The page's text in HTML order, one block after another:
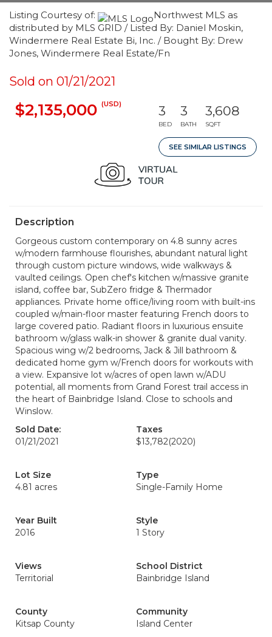
Listing Courtesy of:
Northwest MLS as
distributed by MLS GRID / Listed By: Daniel Moskin,
Windermere Real Estate Bi, Inc. / Bought By: Drew
Jones, Windermere Real Estate/Fn
Sold on 01/21/2021
$2,135,000 (USD) 3
BED
3
BATH
3,608
SQFT
SEE SIMILAR LISTINGS
Description
Gorgeous custom contemporary on 4.8 sunny acres
w/modern farmhouse flourishes, abundant natural light
through custom picture windows, wide walkways &
vaulted ceilings. Open chef's kitchen w/massive granite
island, coffee bar, SubZero fridge & Thermador
appliances. Private home office/living room with built-ins
coupled w/main-floor master featuring French doors to
large covered patio. Radiant floors in luxurious ensuite
bathroom w/glass walk-in shower & granite dual vanity.
Spacious wing w/2 bedrooms, Jack & Jill bathroom &
dedicated home gym w/French doors for workouts with
a view. Expansive lot w/acres of open lawn w/ADU
potential, all moments from Grand Forest trail access in
the heart of Bainbridge Island. Close to schools and
Winslow.
Sold Date:
01/21/2021
Taxes
$13,782(2020)
Lot Size
4.81 acres
Type
Single-Family Home
Year Built
2016
Style
1 Story
Views
Territorial
School District
Bainbridge Island
County
Kitsap County
Community
Island Center